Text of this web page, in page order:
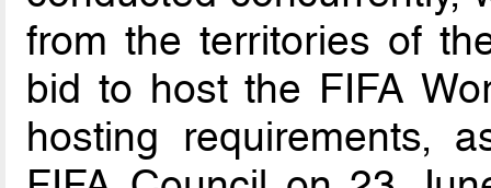
from the territories of
bid to host the FIFA
hosting requirements,